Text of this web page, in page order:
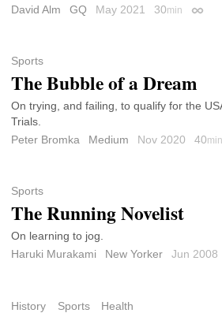
David Alm
GQ May 2021 30min
Sports
The Bubble of a Dream
On trying, and failing, to qualify for the
Trials.
Peter Bromka
Medium Nov 2020 40min
Sports
The Running Novelist
On learning to jog.
Haruki Murakami
New Yorker Jun 2008
History Sports Health